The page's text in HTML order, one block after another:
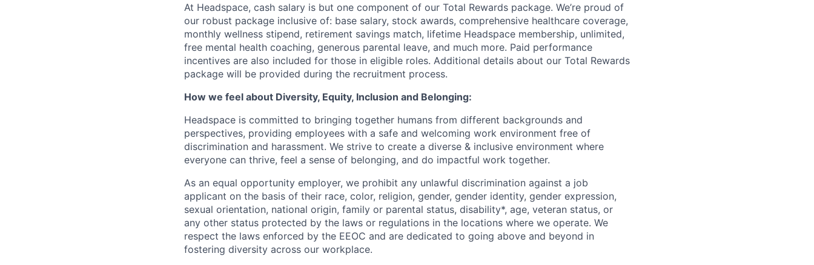
At Headspace, cash salary is but one component of our Total Rewards package. We’re proud of
our robust package inclusive of: base salary, stock awards, comprehensive healthcare coverage,
monthly wellness stipend, retirement savings match, lifetime Headspace membership, unlimited,
free mental health coaching, generous parental leave, and much more. Paid performance
incentives are also included for those in eligible roles. Additional details about our Total Rewards
package will be provided during the recruitment process.
How we feel about Diversity, Equity, Inclusion and Belonging:
Headspace is committed to bringing together humans from different backgrounds and
perspectives, providing employees with a safe and welcoming work environment free of
discrimination and harassment. We strive to create a diverse & inclusive environment where
everyone can thrive, feel a sense of belonging, and do impactful work together.
As an equal opportunity employer, we prohibit any unlawful discrimination against a job
applicant on the basis of their race, color, religion, gender, gender identity, gender expression,
sexual orientation, national origin, family or parental status, disability*, age, veteran status, or
any other status protected by the laws or regulations in the locations where we operate. We
respect the laws enforced by the EEOC and are dedicated to going above and beyond in
fostering diversity across our workplace.